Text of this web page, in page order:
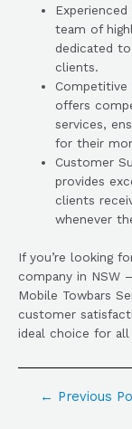
team of
dedicated
clients.
Competitive
offers
services,
for their
Customer
provides
clients
whenever
If you’re looking
company in NSW
Mobile Towbars
customer
ideal choice for all
← Previous